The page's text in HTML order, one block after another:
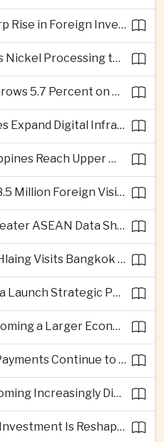
Vietnam Records Sharp Rise in Foreign Investment for High-Tech Manufacturing
Indonesia Accelerates Nickel Processing to Strengthen Electric Vehicle Supply Chain
Singapore Economy Grows 5.7 Percent on Strong Artificial Intelligence Manufacturing Demand
Technology Companies Expand Digital Infrastructure Investment Across Thailand
Vietnam and the Philippines Reach Upper Middle-Income Status
Thailand Welcomes 18.5 Million Foreign Visitors as Tourism Revenue Nears 900 Billion Baht
Singapore Calls for Greater ASEAN Data Sharing to Strengthen Digital Economy
Myanmar's Min Aung Hlaing Visits Bangkok for Security and Border Talks
Thailand and Indonesia Launch Strategic Partnership Plan for 2026–2030
Climate Risks Are Becoming a Larger Economic Challenge for ASEAN
Cross-Border Digital Payments Continue to Deepen ASEAN Economic Integration
Manufacturing Is Becoming Increasingly Divided Between Global Leaders and Smaller Firms
Artificial Intelligence Investment Is Reshaping Southeast Asia's Growth